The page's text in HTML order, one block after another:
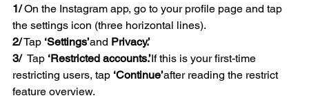
1/ On the Instagram app, go to your profile page and tap
the settings icon (three horizontal lines).
2/ Tap ‘Settings’and Privacy.’
3/ Tap ‘Restricted accounts.’If this is your first-time
restricting users, tap ‘Continue’after reading the restrict
feature overview.